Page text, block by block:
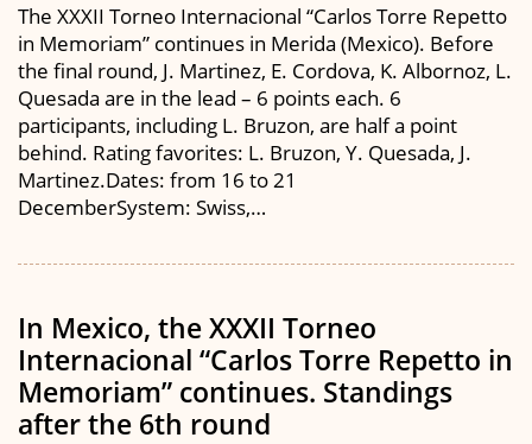
The XXXII Torneo Internacional “Carlos Torre Repetto
in Memoriam” continues in Merida (Mexico). Before
the final round, J. Martinez, E. Cordova, K. Albornoz, L.
Quesada are in the lead – 6 points each. 6
participants, including L. Bruzon, are half a point
behind. Rating favorites: L. Bruzon, Y. Quesada, J.
Martinez.Dates: from 16 to 21
DecemberSystem: Swiss,…
In Mexico, the XXXII Torneo
Internacional “Carlos Torre Repetto in
Memoriam” continues. Standings
after the 6th round